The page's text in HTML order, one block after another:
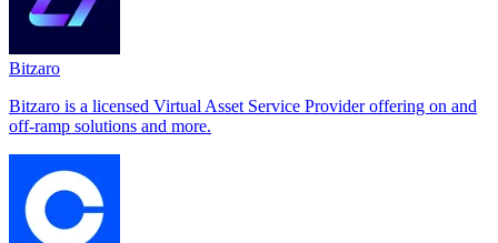
Bitzaro
Bitzaro is a licensed Virtual Asset Service Provider offering on and
off-ramp solutions and more.